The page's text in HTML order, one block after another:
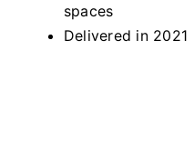
spaces
Delivered in 2021